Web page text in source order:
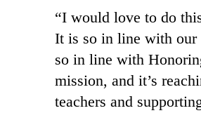
“I would love to do
It is so in line with our
so in line with
mission, and it’s
teachers and